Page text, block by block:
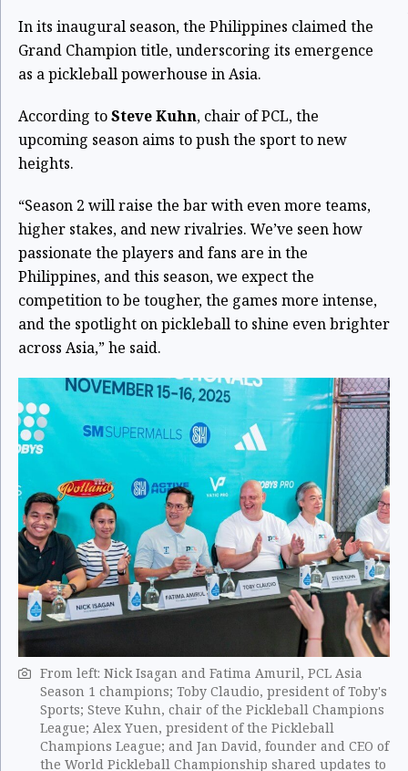
In its inaugural season, the Philippines claimed the
Grand Champion title, underscoring its emergence
as a pickleball powerhouse in Asia.
According toSteve Kuhn, chair of PCL, the
upcoming season aims to push the sport to new
heights.
“Season 2 will raise the bar with even more teams,
higher stakes, and new rivalries. We’ve seen how
passionate the players and fans are in the
Philippines, and this season, we expect the
competition to be tougher, the games more intense,
and the spotlight on pickleball to shine even brighter
across Asia,” he said.
From left: Nick Isagan and Fatima Amuril, PCL Asia
Season 1 champions; Toby Claudio, president of Toby's
Sports; Steve Kuhn, chair of the Pickleball Champions
League; Alex Yuen, president of the Pickleball
Champions League; and Jan David, founder and CEO of
the World Pickleball Championship shared updates to